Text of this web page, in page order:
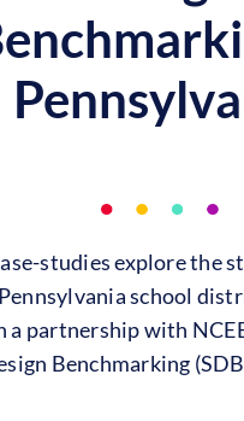
studies explore the
school
a partnership with
Benchmarking